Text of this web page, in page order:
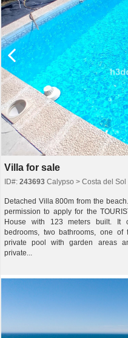
Villa for sale
ID#: 243693 Calypso > Costa del Sol
Detached Villa 800m from the
permission to apply for the
House with 123 meters built. It
bedrooms, two bathrooms, one of
private pool with garden areas
private...